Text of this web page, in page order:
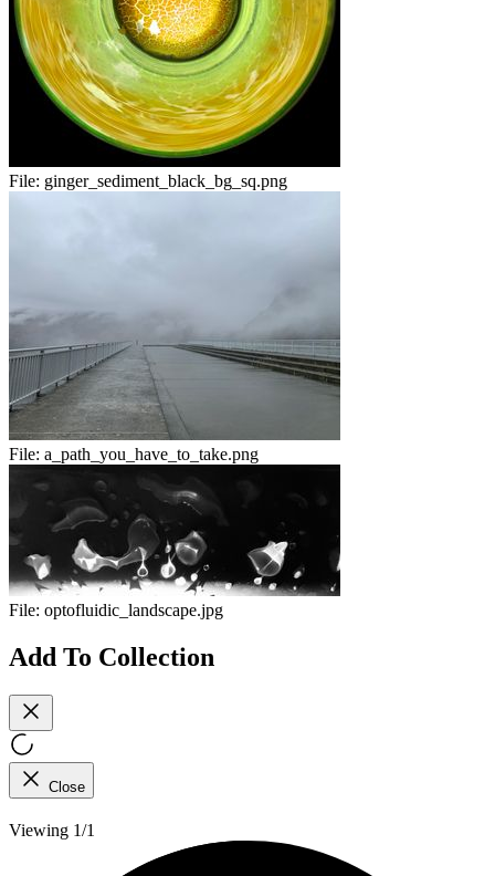
File: ginger_sediment_black_bg_sq.png
File: a_path_you_have_to_take.png
File: optofluidic_landscape.jpg
Add To Collection
Close
Viewing 1/1